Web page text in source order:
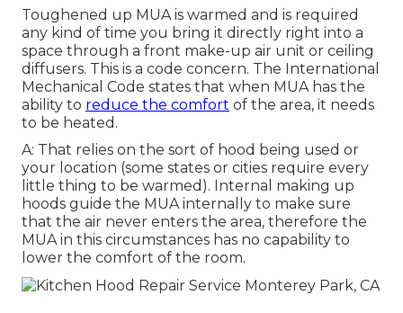
Toughened up MUA is warmed and is required
any kind of time you bring it directly right into a
space through a front make-up air unit or ceiling
diffusers. This is a code concern. The International
Mechanical Code states that when MUA has the
ability to reduce the comfort of the area, it needs
to be heated.
A: That relies on the sort of hood being used or
your location (some states or cities require every
little thing to be warmed). Internal making up
hoods guide the MUA internally to make sure
that the air never enters the area, therefore the
MUA in this circumstances has no capability to
lower the comfort of the room.